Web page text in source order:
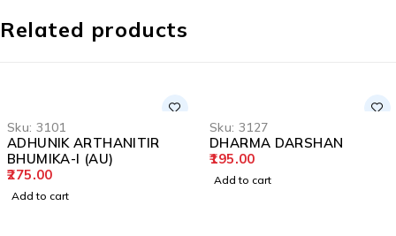
Related products
Sku: 3101
ADHUNIK ARTHANITIR
BHUMIKA-I (AU)
275.00
Add to cart
Sku: 3127
DHARMA DARSHAN
195.00
Add to cart